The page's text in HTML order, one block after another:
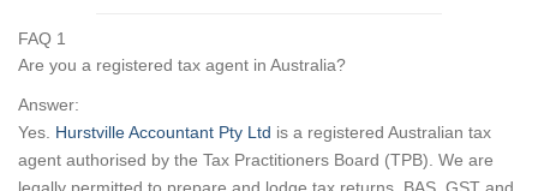
FAQ 1
Are you a registered tax agent in Australia?
Answer:
Yes. Hurstville Accountant Pty Ltd is a registered Australian tax
agent authorised by the Tax Practitioners Board (TPB). We are
legally permitted to prepare and lodge tax returns, BAS, GST and